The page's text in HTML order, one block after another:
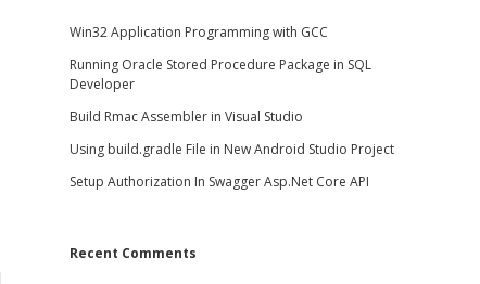
Win32 Application Programming with GCC
Running Oracle Stored Procedure Package in SQL
Developer
Build Rmac Assembler in Visual Studio
Using build.gradle File in New Android Studio Project
Setup Authorization In Swagger Asp.Net Core API
Recent Comments